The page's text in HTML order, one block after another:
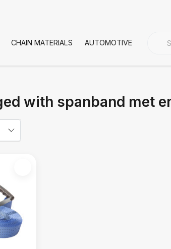
CHAIN MATERIALS AUTOMOTIVE
with spanband met